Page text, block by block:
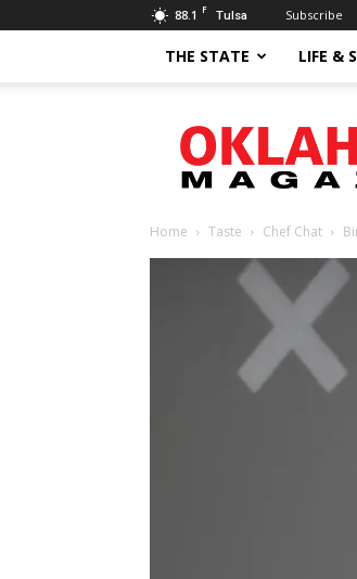
88.1 F Tulsa Subscribe
THE STATE LIFE &
Magazine
Home Taste Chef Chat